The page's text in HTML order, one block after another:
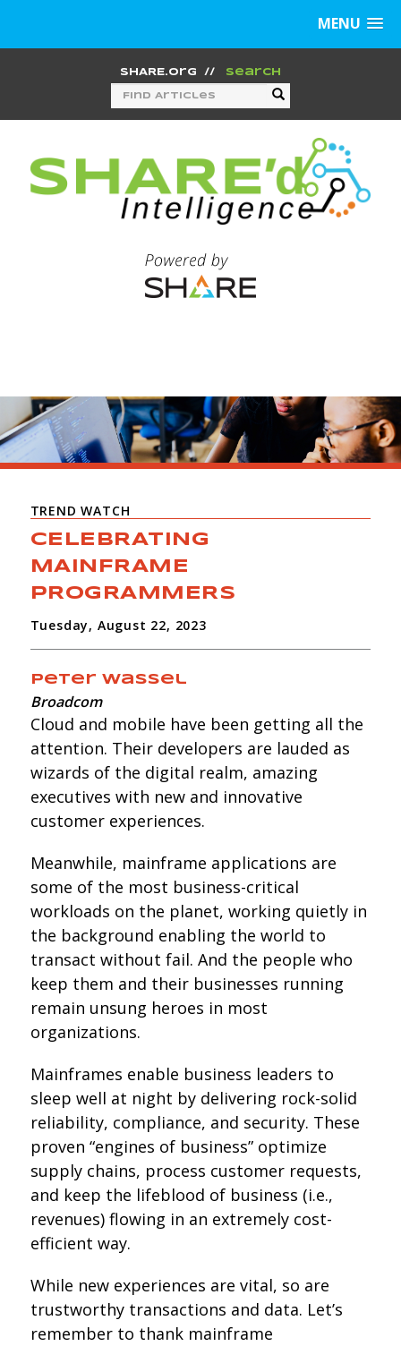
MENU
SHARE.org // Search
TREND WATCH
CELEBRATING
MAINFRAME
PROGRAMMERS
Tuesday, August 22, 2023
Peter Wassel
Broadcom
Cloud and mobile have been getting all the
attention. Their developers are lauded as
wizards of the digital realm, amazing
executives with new and innovative
customer experiences.
Meanwhile, mainframe applications are
some of the most business-critical
workloads on the planet, working quietly in
the background enabling the world to
transact without fail. And the people who
keep them and their businesses running
remain unsung heroes in most
organizations.
Mainframes enable business leaders to
sleep well at night by delivering rock-solid
reliability, compliance, and security. These
proven “engines of business” optimize
supply chains, process customer requests,
and keep the lifeblood of business (i.e.,
revenues) flowing in an extremely cost-
efficient way.
While new experiences are vital, so are
trustworthy transactions and data. Let’s
remember to thank mainframe